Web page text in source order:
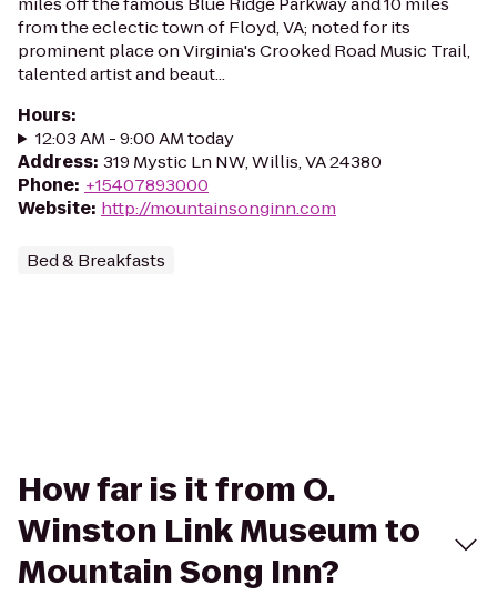
from the eclectic town of Floyd, VA; noted for its
prominent place on Virginia's Crooked Road Music Trail,
talented artist and beaut...
Hours:
12:03 AM - 9:00 AM today
Address: 319 Mystic Ln NW, Willis, VA 24380
Phone: +15407893000
Website: http://mountainsonginn.com
Bed & Breakfasts
How far is it from O.
Winston Link Museum to
Mountain Song Inn?